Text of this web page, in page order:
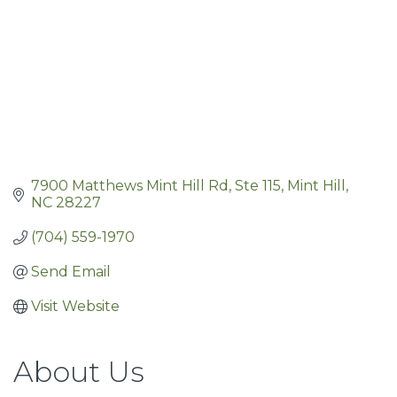
7900 Matthews Mint Hill Rd Ste 115 Mint Hill
NC 28227
(704) 559-1970
Send Email
Visit Website
About Us